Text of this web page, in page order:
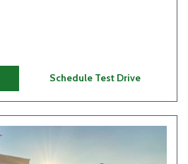
Schedule Test Drive